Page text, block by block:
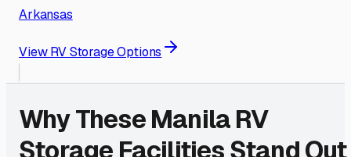
Arkansas
View RV Storage Options
Why TheseManilaRV